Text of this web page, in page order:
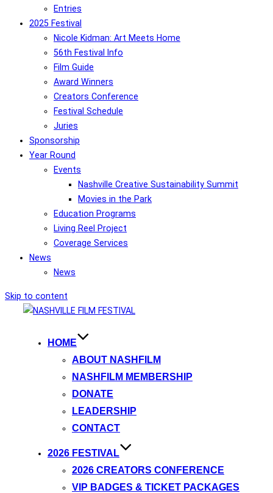
Entries
2025 Festival
Nicole Kidman: Art Meets Home
56th Festival Info
Film Guide
Award Winners
Creators Conference
Festival Schedule
Juries
Sponsorship
Year Round
Events
Nashville Creative Sustainability Summit
Movies in the Park
Education Programs
Living Reel Project
Coverage Services
News
News
Skip to content
HOME
ABOUT NASHFILM
NASHFILM MEMBERSHIP
DONATE
LEADERSHIP
CONTACT
2026 FESTIVAL
2026 CREATORS CONFERENCE
VIP BADGES & TICKET PACKAGES